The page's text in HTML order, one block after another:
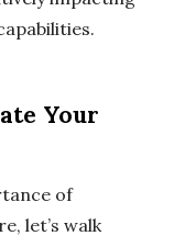
Your
of
let’s walk